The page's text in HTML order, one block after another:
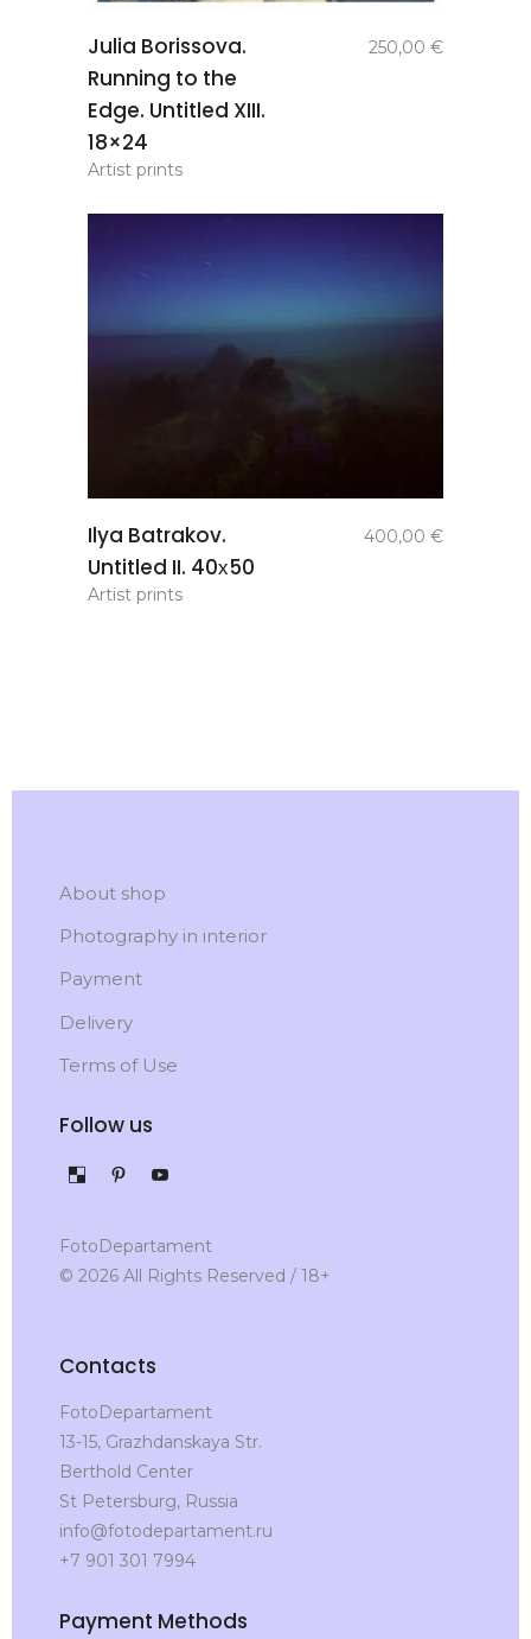
basket
Julia Borissova.
Running to the
Edge. Untitled XIII.
18×24
250,00 €
Artist prints
Ilya Batrakov.
Untitled II. 40х50
400,00 €
Artist prints
About shop
Photography in interior
Payment
Delivery
Terms of Use
Follow us
FotoDepartament
© 2026 All Rights Reserved / 18+
Contacts
FotoDepartament
13-15, Grazhdanskaya Str.
Berthold Center
St Petersburg, Russia
info@fotodepartament.ru
+7 901 301 7994
Payment Methods